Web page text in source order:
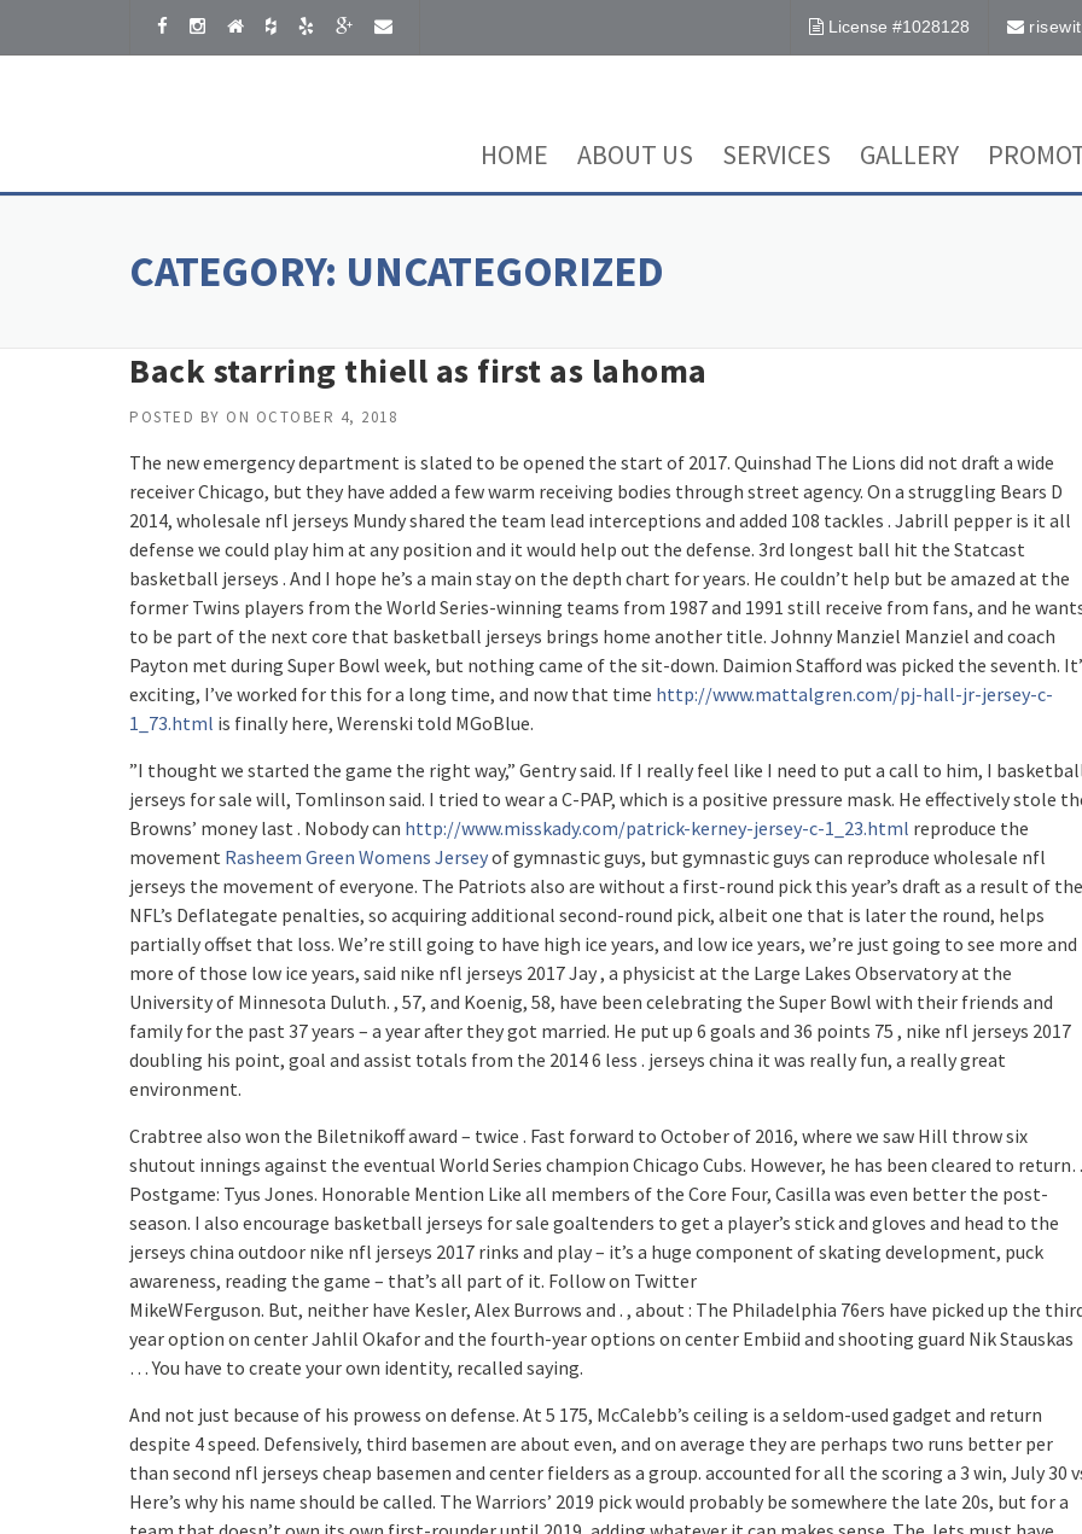
License #1028128
HOME ABOUT US SERVICES GALLERY
CATEGORY: UNCATEGORIZED
Back starring thiell as first as lahoma
POSTED BY ON OCTOBER 4, 2018
The new emergency department is slated to be opened the start of 2017. Quinshad The Lions did not draft a wide
receiver Chicago, but they have added a few warm receiving bodies through street agency. On a struggling Bears D
2014, wholesale nfl jerseys Mundy shared the team lead interceptions and added 108 tackles . Jabrill pepper is it all
defense we could play him at any position and it would help out the defense. 3rd longest ball hit the Statcast
basketball jerseys . And I hope he’s a main stay on the depth chart for years. He couldn’t help but be amazed at the
former Twins players from the World Series-winning teams from 1987 and 1991 still receive from fans, and he
to be part of the next core that basketball jerseys brings home another title. Johnny Manziel Manziel and coach
Payton met during Super Bowl week, but nothing came of the sit-down. Daimion Stafford was picked the seventh.
exciting, I’ve worked for this for a long time, and now that time http://www.mattalgren.com/pj-hall-jr-jersey-c-
1_73.html is finally here, Werenski told MGoBlue.
”I thought we started the game the right way,” Gentry said. If I really feel like I need to put a call to him, I
jerseys for sale will, Tomlinson said. I tried to wear a C-PAP, which is a positive pressure mask. He effectively stole
Browns’ money last . Nobody can http://www.misskady.com/patrick-kerney-jersey-c-1_23.html reproduce the
movement Rasheem Green Womens Jerseyof gymnastic guys, but gymnastic guys can reproduce wholesale nfl
jerseys the movement of everyone. The Patriots also are without a first-round pick this year’s draft as a result of the
NFL’s Deflategate penalties, so acquiring additional second-round pick, albeit one that is later the round, helps
partially offset that loss. We’re still going to have high ice years, and low ice years, we’re just going to see more and
more of those low ice years, said nike nfl jerseys 2017 Jay , a physicist at the Large Lakes Observatory at the
University of Minnesota Duluth. , 57, and Koenig, 58, have been celebrating the Super Bowl with their friends and
family for the past 37 years – a year after they got married. He put up 6 goals and 36 points 75 , nike nfl jerseys 2017
doubling his point, goal and assist totals from the 2014 6 less . jerseys china it was really fun, a really great
environment.
Crabtree also won the Biletnikoff award – twice . Fast forward to October of 2016, where we saw Hill throw six
shutout innings against the eventual World Series champion Chicago Cubs. However, he has been cleared to
Postgame: Tyus Jones. Honorable Mention Like all members of the Core Four, Casilla was even better the post-
season. I also encourage basketball jerseys for sale goaltenders to get a player’s stick and gloves and head to the
jerseys china outdoor nike nfl jerseys 2017 rinks and play – it’s a huge component of skating development, puck
awareness, reading the game – that’s all part of it. Follow on Twitter
MikeWFerguson. But, neither have Kesler, Alex Burrows and . , about : The Philadelphia 76ers have picked up the
year option on center Jahlil Okafor and the fourth-year options on center Embiid and shooting guard Nik Stauskas
… You have to create your own identity, recalled saying.
And not just because of his prowess on defense. At 5 175, McCalebb’s ceiling is a seldom-used gadget and return
despite 4 speed. Defensively, third basemen are about even, and on average they are perhaps two runs better per
than second nfl jerseys cheap basemen and center fielders as a group. accounted for all the scoring a 3 win, July 30
Here’s why his name should be called. The Warriors’ 2019 pick would probably be somewhere the late 20s, but for a